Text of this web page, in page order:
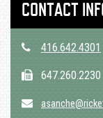
CONTACT
416.642.4301
647.260.2230